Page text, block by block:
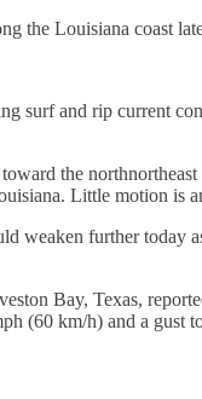
the Louisiana coast
surf and rip current
the northnortheast
Little motion is
weaken further today
Bay, Texas,
(60 km/h) and a gust